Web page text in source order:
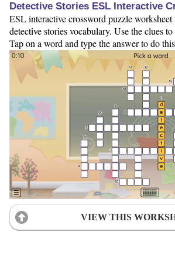
Detective Stories ESL Interactive
ESL interactive crossword puzzle
detective stories vocabulary. Use the clues
Tap on a word and type the answer to do
VIEW THIS